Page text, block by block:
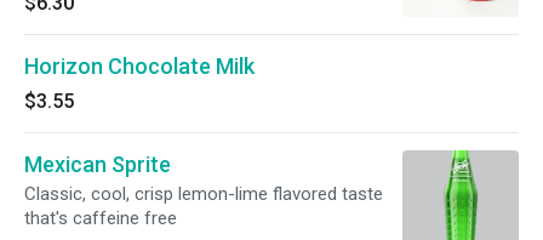
Horizon Chocolate Milk
$3.55
Mexican Sprite
Classic, cool, crisp lemon-lime flavored taste
that's caffeine free